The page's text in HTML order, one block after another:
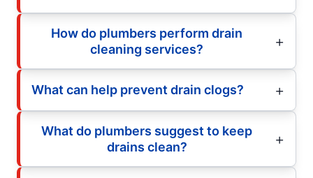
How do plumbers perform drain
cleaning services?
What can help prevent drain clogs?
What do plumbers suggest to keep
drains clean?